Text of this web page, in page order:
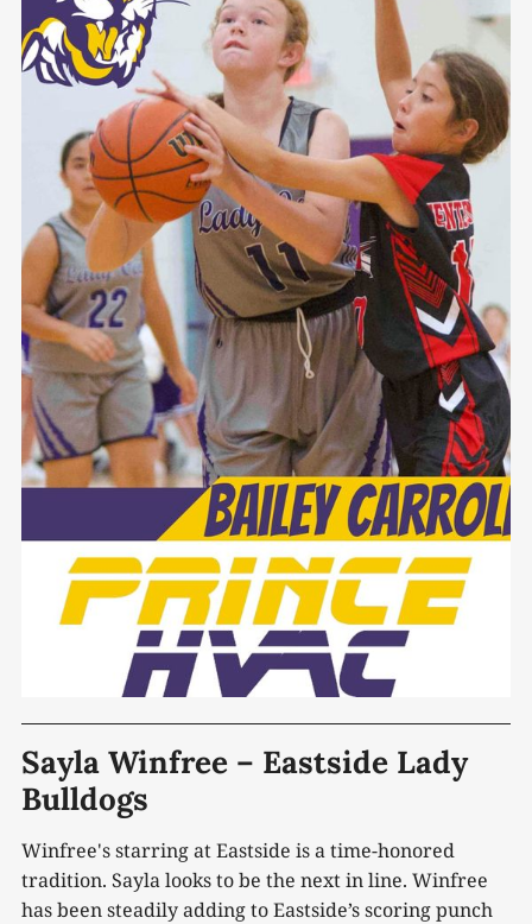
Sayla Winfree – Eastside Lady
Bulldogs
Winfree's starring at Eastside is a time-honored
tradition. Sayla looks to be the next in line. Winfree
has been steadily adding to Eastside’s scoring punch